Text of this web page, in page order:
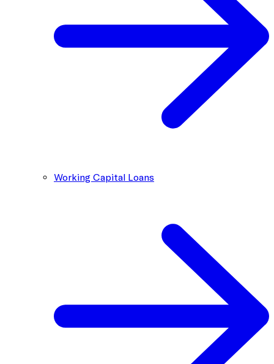
Working Capital Loans